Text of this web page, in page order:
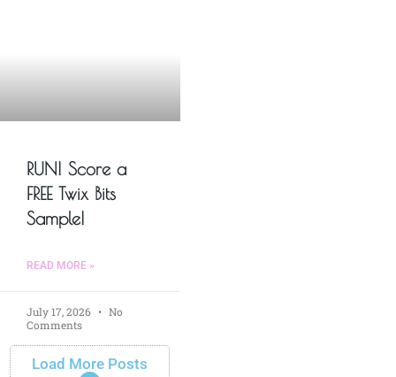
RUN! Score a
FREE Twix Bits
Sample!
READ MORE »
July 17, 2026
No
Comments
Load More Posts